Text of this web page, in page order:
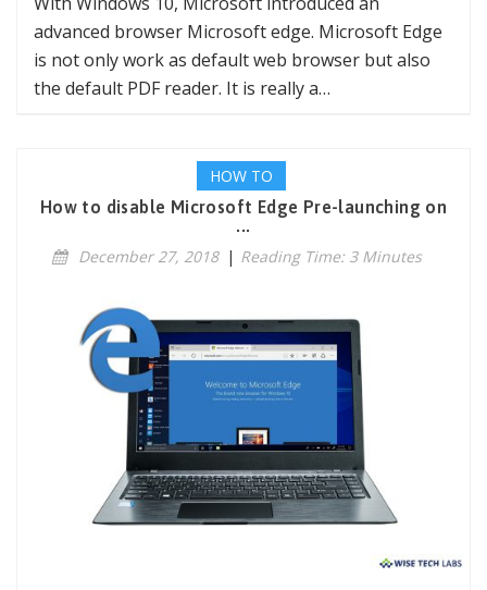
advanced browser Microsoft edge. Microsoft Edge
is not only work as default web browser but also
the default PDF reader. It is really a…
HOW TO
How to disable Microsoft Edge Pre-launching on
...
December 27, 2018 | Reading Time: 3 Minutes